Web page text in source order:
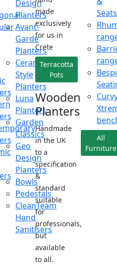
Design
Planters
Avant-
Garde
Planters
Ceramic
Style
Planters
Luna
Planters
Garden
Classics
Geo
Design
Planters
Bowls
Pedestals
CleanTeam
Hand
Sanitisers
made
exclusively
for us in
Crete
Terracotta
Pots
Wooden
Planters
Handmade
in the UK
to a
specification
&
standard
suitable
for
professionals,
but
available
to all.
Seats
All
Furniture